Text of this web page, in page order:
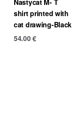
shirt printed with
cat drawing-Black
54.00€